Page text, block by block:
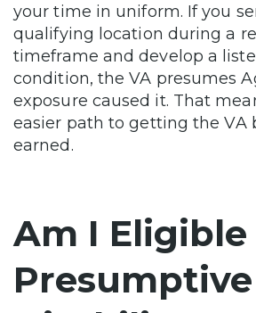
your time in uniform. If you
qualifying location during a
timeframe and develop a
condition, the VA presumes
exposure caused it. That
easier path to getting the VA
earned.
Am I